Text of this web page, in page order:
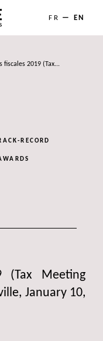
FR EN
fiscales 2019 (Tax...
RECORD
(Tax Meeting
January 10,